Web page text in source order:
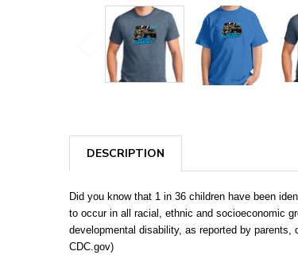
DESCRIPTION
Did you know that 1 in 36 children have been
to occur in all racial, ethnic and socioeconomic
developmental disability, as reported by
CDC.gov)